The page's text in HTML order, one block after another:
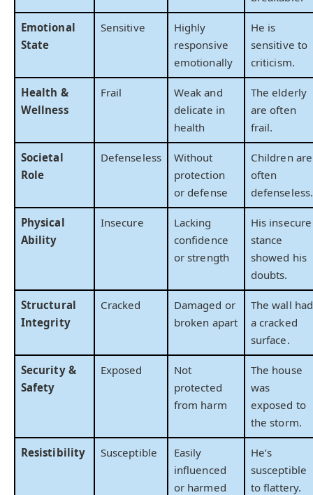
Emotional
State
Sensitive
Highly
responsive
emotionally
He is
sensitive to
criticism.
Health &
Wellness
Frail
Weak and
delicate in
health
The elderly
are often
frail.
Societal
Role
Defenseless
Without
protection
or defense
Children are
often
defenseless.
Physical
Ability
Insecure
Lacking
confidence
or strength
His insecure
stance
showed his
doubts.
Structural
Integrity
Cracked
Damaged or
broken apart
The wall had
a cracked
surface.
Security &
Safety
Exposed
Not
protected
from harm
The house
was
exposed to
the storm.
Resistibility Susceptible
Easily
influenced
or harmed
He’s
susceptible
to flattery.